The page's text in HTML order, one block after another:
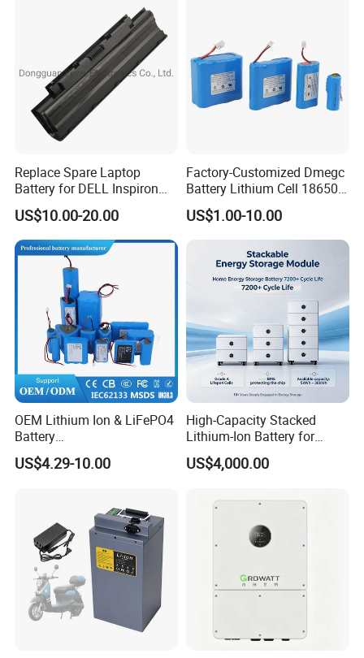
contact us for details.
Replace Spare Laptop
Battery for DELL Inspiron
3420 3520 N5110 N5010
N4110 N4010 N5040 N5040
N7110
US$10.00-20.00
Factory-Customized Dmegc
Battery Lithium Cell 18650
Lithium Ion Battery 21700
Cylindrical Lithium Battery
Pack for Electric-Scooter
Drone Motor Lithium Battery
US$1.00-10.00
OEM Lithium Ion & LiFePO4
Battery
18650/21700/26650/3270
0 3.7V 7.4V 11.1V 12V 1s 2s
US$4.29-10.00
High-Capacity Stacked
Lithium-Ion Battery for
Versatile Power Solutions,
Battery Energy
US$4,000.00